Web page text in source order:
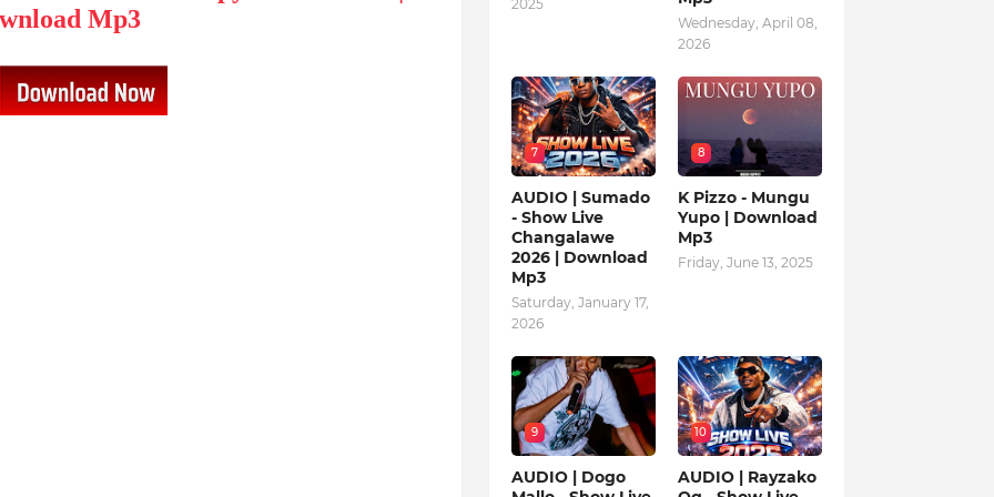
Mp3
2025
Wednesday, April 08,
2026
7
AUDIO | Sumado
- Show Live
Changalawe
2026 | Download
Mp3
Saturday, January 17,
2026
8
K Pizzo - Mungu
Yupo | Download
Mp3
Friday, June 13, 2025
9
AUDIO | Dogo
10
AUDIO | Rayzako